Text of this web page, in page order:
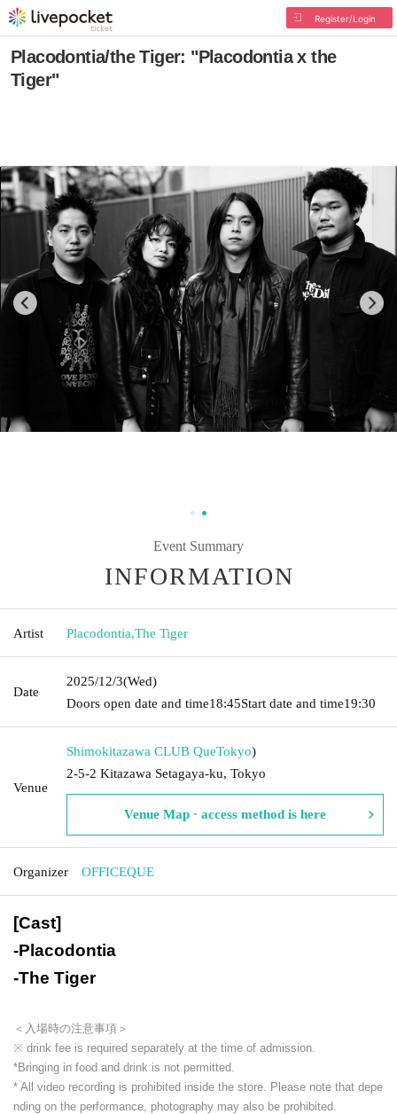
Register/Login
Placodontia/the Tiger: "Placodontia x the
Tiger"
Event Summary
INFORMATION
Artist Placodontia,The Tiger
Date
2025/12/3(Wed)
Doors open date and time18:45Start date and time19:30
Venue
Shimokitazawa CLUB QueTokyo)
2-5-2 Kitazawa Setagaya-ku, Tokyo
Venue Map · access method is here
Organizer OFFICEQUE
[Cast]
-Placodontia
-The Tiger
＜入場時の注意事項＞
※ drink fee is required separately at the time of admission.
*Bringing in food and drink is not permitted.
* All video recording is prohibited inside the store. Please note that depe
nding on the performance, photography may also be prohibited.